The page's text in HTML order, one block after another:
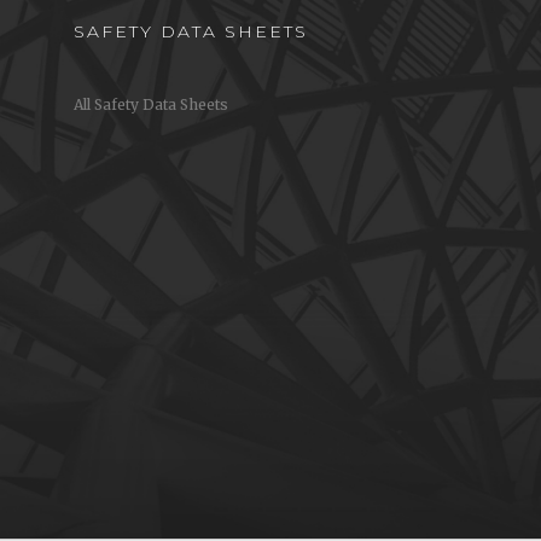
SAFETY DATA SHEETS
All Safety Data Sheets